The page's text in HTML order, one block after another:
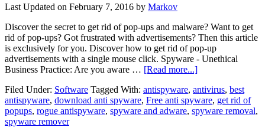
Last Updated on February 7, 2016 by Markov
Discover the secret to get rid of pop-ups and malware? Want to get
rid of pop-ups? Got frustrated with advertisements? Then this article
is exclusively for you. Discover how to get rid of pop-up
advertisements with a single mouse click. Spyware - Unethical
Business Practice: Are you aware … [Read more...]
Filed Under: Software Tagged With: antispyware, antivirus, best
antispyware, download anti spyware, Free anti spyware, get rid of
popups, rogue antispyware, spyware and adware, spyware removal,
spyware remover